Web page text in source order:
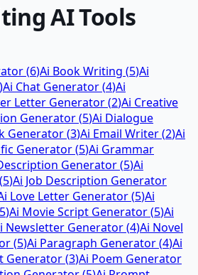
AI Tools
(6)Ai Book Writing (5)Ai
)Ai Chat Generator(4)Ai
Letter Generator(2)Ai Creative
Generator(5)Ai Dialogue
Generator(3)Ai Email Writer(2)Ai
Generator(5)Ai Grammar
Generator(5)Ai
(5)Ai Job Description Generator
Love Letter Generator(5)Ai
5)Ai Movie Script Generator(5)Ai
Newsletter Generator(4)Ai Novel
(5)Ai Paragraph Generator(4)Ai
Generator(3)Ai Poem Generator